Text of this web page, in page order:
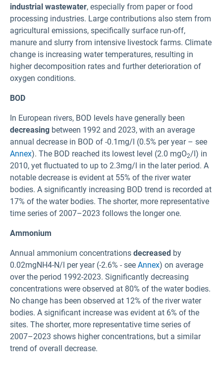
industrial wastewater, especially from paper or food
processing industries. Large contributions also stem from
agricultural emissions, specifically surface run-off,
manure and slurry from intensive livestock farms. Climate
change is increasing water temperatures, resulting in
higher decomposition rates and further deterioration of
oxygen conditions.
BOD
In European rivers, BOD levels have generally been
decreasing between 1992 and 2023, with an average
annual decrease in BOD of -0.1mg/l (0.5% per year – see
Annex). The BOD reached its lowest level (2.0 mgO2/l) in
2010, yet fluctuated to up to 2.3mg/l in the later period. A
notable decrease is evident at 55% of the river water
bodies. A significantly increasing BOD trend is recorded at
17% of the water bodies. The shorter, more representative
time series of 2007–2023 follows the longer one.
Ammonium
Annual ammonium concentrations decreased by
0.02mgNH4-N/l per year (-2.6% - see Annex) on average
over the period 1992-2023. Significantly decreasing
concentrations were observed at 80% of the water bodies.
No change has been observed at 12% of the river water
bodies. A significant increase was evident at 6% of the
sites. The shorter, more representative time series of
2007–2023 shows higher concentrations, but a similar
trend of overall decrease.